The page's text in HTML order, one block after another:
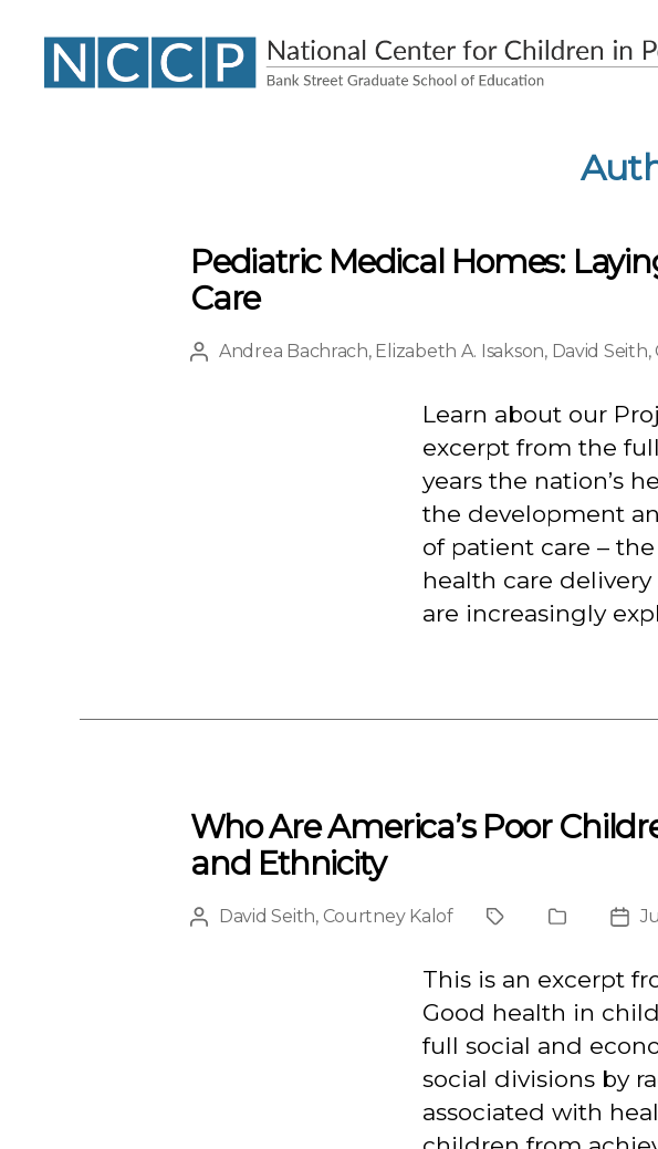
Pediatric Medical Homes:
Care
PostAndrea Bachrach, Elizabeth A. Isakson, David Seith,
Learn about our
excerpt from the
years the nation’s
the development
of patient care –
health care
are increasingly
Who Are America’s Poor
and Ethnicity
PostDavid Seith, Courtney Kalof ProjectPublication
Post
This is an excerpt
Good health in
full social and
social divisions by
associated with